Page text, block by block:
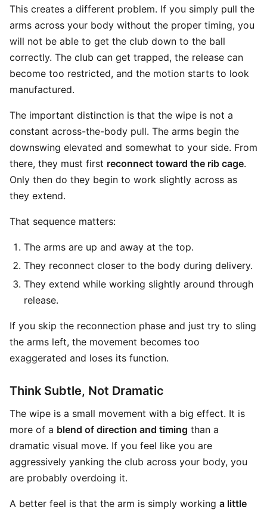
This creates a different problem. If you simply pull the
arms across your body without the proper timing, you
will not be able to get the club down to the ball
correctly. The club can get trapped, the release can
become too restricted, and the motion starts to look
manufactured.
The important distinction is that the wipe is not a
constant across-the-body pull. The arms begin the
downswing elevated and somewhat to your side. From
there, they must first reconnect toward the rib cage.
Only then do they begin to work slightly across as
they extend.
That sequence matters:
The arms are up and away at the top.
They reconnect closer to the body during delivery.
They extend while working slightly around through
release.
If you skip the reconnection phase and just try to sling
the arms left, the movement becomes too
exaggerated and loses its function.
Think Subtle, Not Dramatic
The wipe is a small movement with a big effect. It is
more of a blend of direction and timing than a
dramatic visual move. If you feel like you are
aggressively yanking the club across your body, you
are probably overdoing it.
A better feel is that the arm is simply working a little